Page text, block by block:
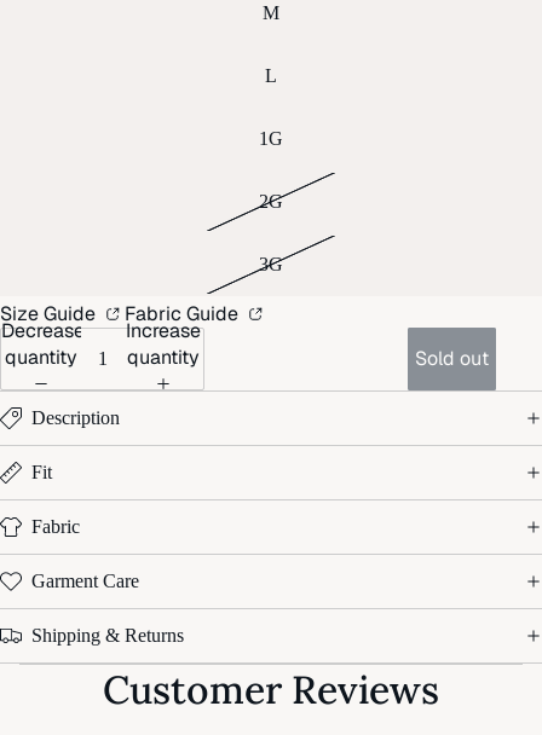
M
L
1G
2G
3G
Size Guide Fabric Guide
Decrease
quantity
Increase
quantity
Sold out
Description
Fit
Fabric
Garment Care
Shipping & Returns
Customer Reviews